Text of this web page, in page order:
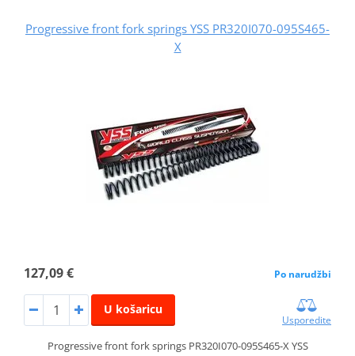
Progressive front fork springs YSS PR320I070-095S465-
X
127,09 € Po narudžbi
U košaricu
Usporedite
Progressive front fork springs PR320I070-095S465-X YSS